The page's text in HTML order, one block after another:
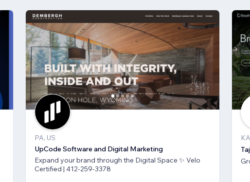
PA, US
UpCode Software and Digital Marketing
Expand your brand through the Digital Space ✨ Velo
Certified | 412-259-3378